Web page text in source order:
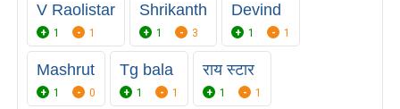
V Raolistar
1 1
Shrikanth
1 3
Devind
1 1
Mashrut
1 0
Tg bala
1 1
राय स्टार
1 1